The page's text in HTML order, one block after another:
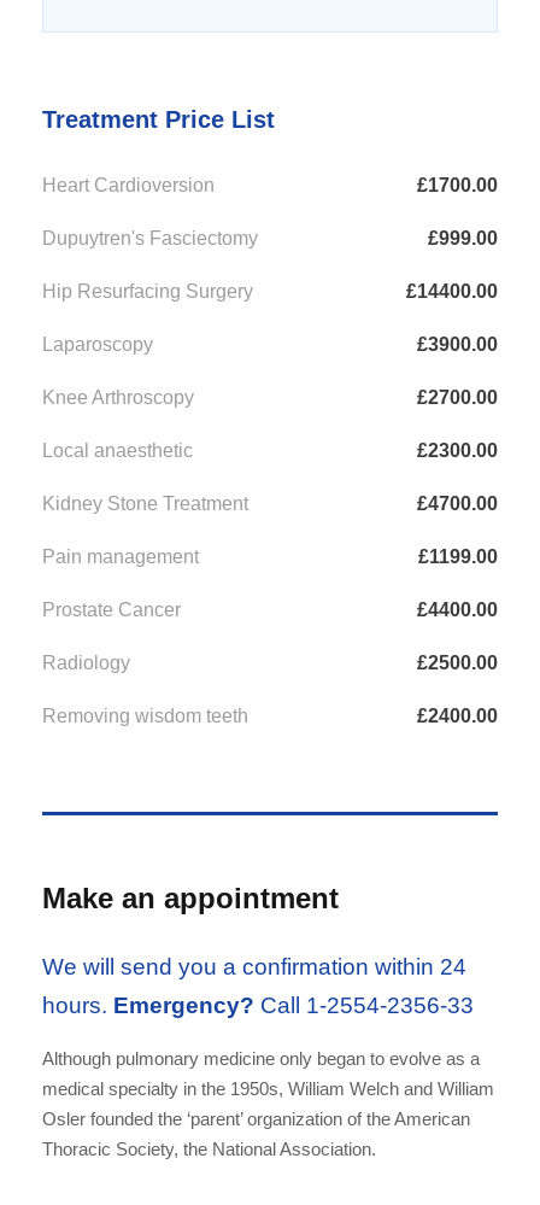
Treatment Price List
Heart Cardioversion £1700.00
Dupuytren's Fasciectomy £999.00
Hip Resurfacing Surgery £14400.00
Laparoscopy £3900.00
Knee Arthroscopy £2700.00
Local anaesthetic £2300.00
Kidney Stone Treatment £4700.00
Pain management £1199.00
Prostate Cancer £4400.00
Radiology £2500.00
Removing wisdom teeth £2400.00
Make an appointment
We will send you a confirmation within 24
hours. Emergency? Call 1-2554-2356-33
Although pulmonary medicine only began to evolve as a
medical specialty in the 1950s, William Welch and William
Osler founded the ‘parent’ organization of the American
Thoracic Society, the National Association.